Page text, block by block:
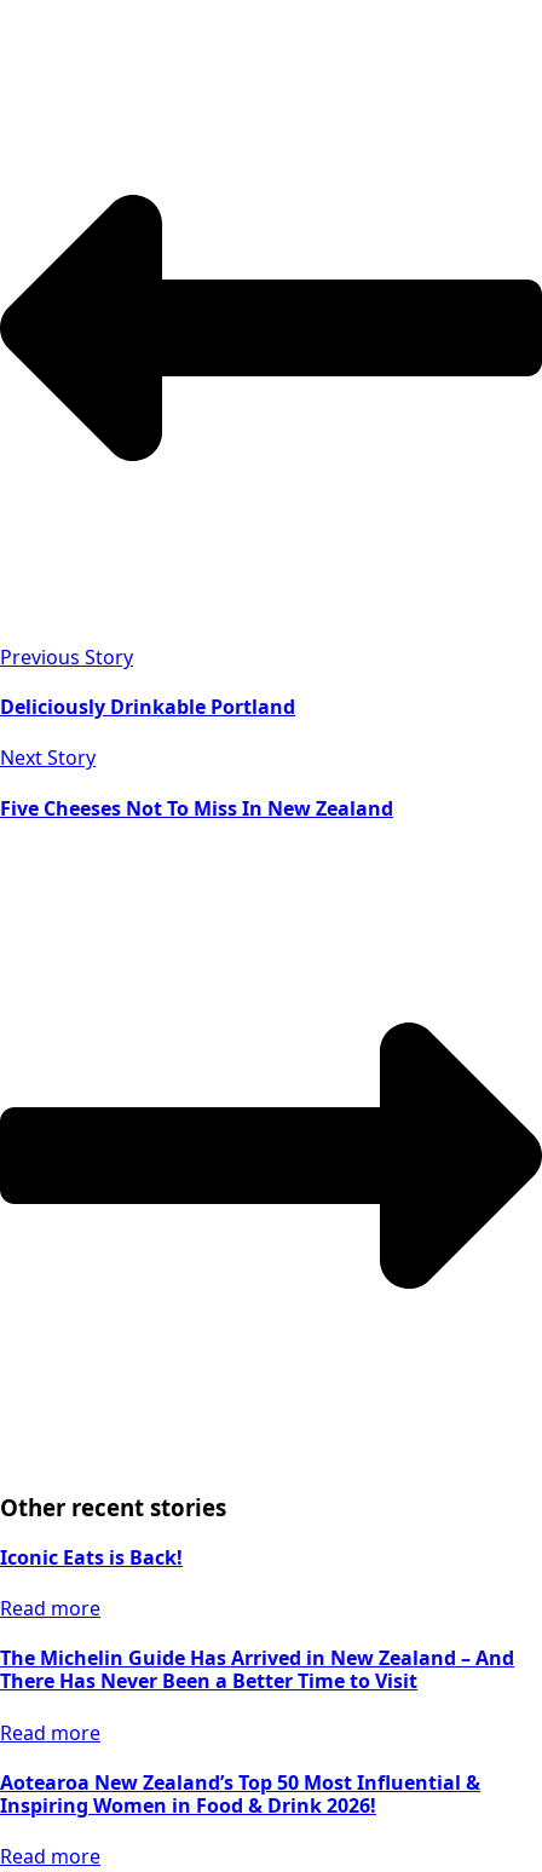
Previous Story
Deliciously Drinkable Portland
Next Story
Five Cheeses Not To Miss In New Zealand
Other recent stories
Iconic Eats is Back!
Read more
The Michelin Guide Has Arrived in New Zealand – And
There Has Never Been a Better Time to Visit
Read more
Aotearoa New Zealand’s Top 50 Most Influential &
Inspiring Women in Food & Drink 2026!
Read more